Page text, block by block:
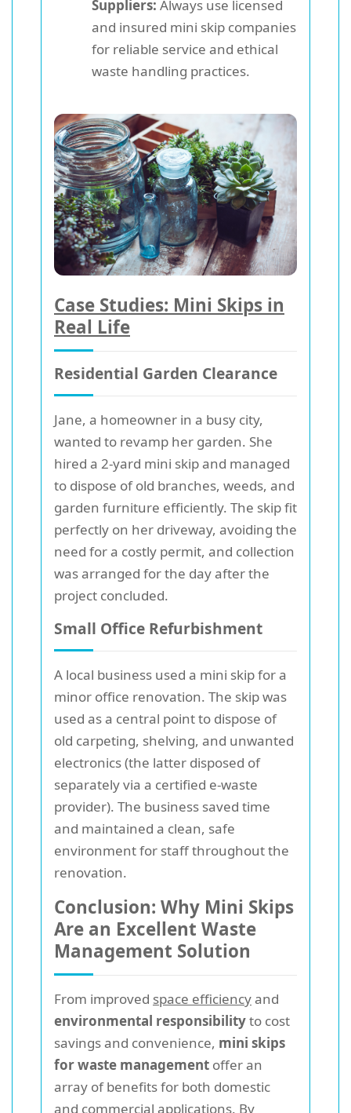
Suppliers: Always use licensed
and insured mini skip companies
for reliable service and ethical
waste handling practices.
Case Studies: Mini Skips in
Real Life
Residential Garden Clearance
Jane, a homeowner in a busy city,
wanted to revamp her garden. She
hired a 2-yard mini skip and managed
to dispose of old branches, weeds, and
garden furniture efficiently. The skip fit
perfectly on her driveway, avoiding the
need for a costly permit, and collection
was arranged for the day after the
project concluded.
Small Office Refurbishment
A local business used a mini skip for a
minor office renovation. The skip was
used as a central point to dispose of
old carpeting, shelving, and unwanted
electronics (the latter disposed of
separately via a certified e-waste
provider). The business saved time
and maintained a clean, safe
environment for staff throughout the
renovation.
Conclusion: Why Mini Skips
Are an Excellent Waste
Management Solution
From improved space efficiencyand
environmental responsibilityto cost
savings and convenience, mini skips
for waste management offer an
array of benefits for both domestic
and commercial applications. By